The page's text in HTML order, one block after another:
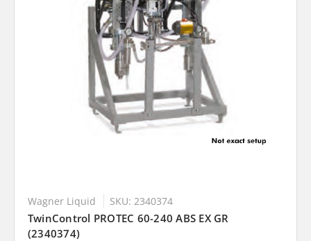
Wagner Liquid SKU: 2340374
TwinControl PROTEC 60-240 ABS EX GR
(2340374)